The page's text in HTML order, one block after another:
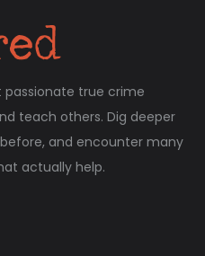
passionate true crime
teach others. Dig deeper
and encounter many
actually help.